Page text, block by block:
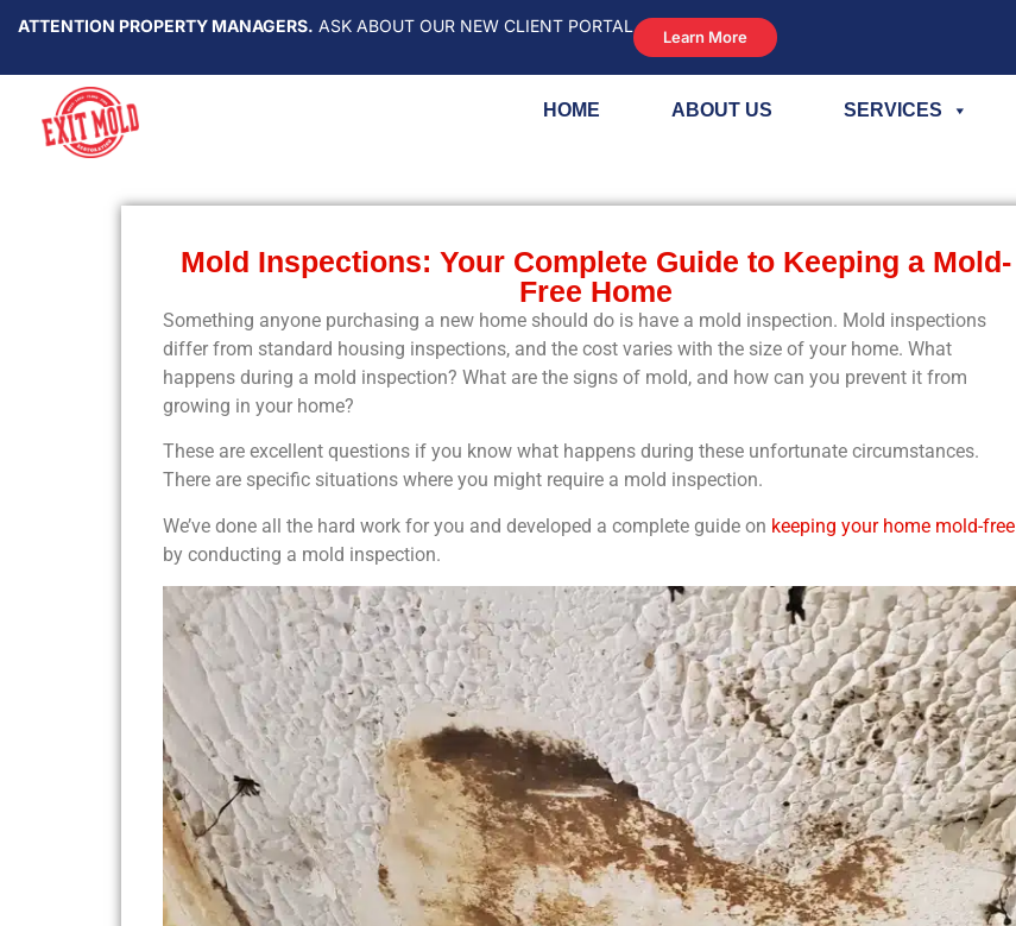
ATTENTION PROPERTY MANAGERS. ASK ABOUT OUR NEW CLIENT PORTAL
Learn More
HOME ABOUT US SERVICES
Mold Inspections: Your Complete Guide to Keeping a Mold-
Free Home
Something anyone purchasing a new home should do is have a mold inspection. Mold inspections
differ from standard housing inspections, and the cost varies with the size of your home. What
happens during a mold inspection? What are the signs of mold, and how can you prevent it from
growing in your home?
These are excellent questions if you know what happens during these unfortunate circumstances.
There are specific situations where you might require a mold inspection.
We’ve done all the hard work for you and developed a complete guide on keeping your home mold-free
by conducting a mold inspection.